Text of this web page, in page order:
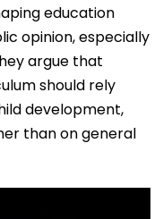
education
opinion, especially
argue that
should rely
development,
than on general